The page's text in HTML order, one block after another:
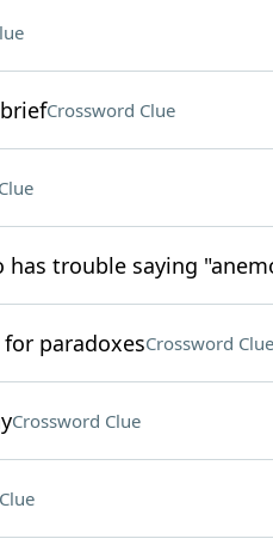
Crossword Clue
has trouble saying
paradoxesCrossword Clue
Crossword Clue